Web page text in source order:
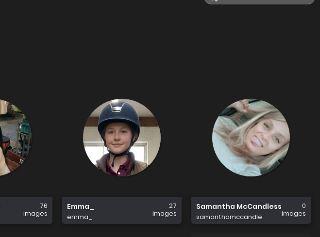
76
images
Emma_
emma_
27
images
Samantha McCandless
samanthamccandle
0
images